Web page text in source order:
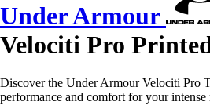
Under Armour
Velociti Pro
Discover the Under Armour Velociti Pro
performance and comfort for your intense